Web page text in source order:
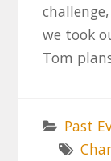
we took
Tom
Past